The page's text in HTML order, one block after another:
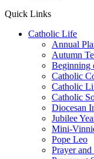
Quick Links
Catholic Life
Annual
Autumn
Beginning
Catholic
Catholic
Catholic
Diocesan
Jubilee
Mini-
Pope Leo
Prayer